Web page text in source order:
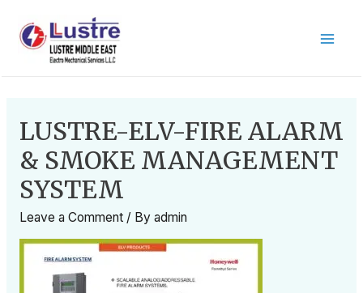
LUSTRE-ELV-FIRE ALARM
& SMOKE MANAGEMENT
SYSTEM
Leave a Comment / By admin